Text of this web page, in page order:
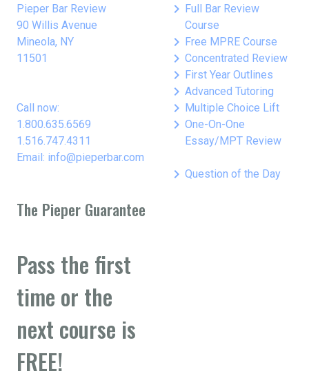
Pieper Bar Review
90 Willis Avenue
Mineola, NY
11501
Call now:
1.800.635.6569
1.516.747.4311
Email: info@pieperbar.com
keyboard_arrow_right Full Bar Review
Course
keyboard_arrow_right Free MPRE Course
keyboard_arrow_right Concentrated Review
keyboard_arrow_right First Year Outlines
keyboard_arrow_right Advanced Tutoring
keyboard_arrow_right Multiple Choice Lift
keyboard_arrow_right One-On-One
Essay/MPT Review
keyboard_arrow_right Question of the Day
The Pieper Guarantee
Pass the first
time or the
next course is
FREE!